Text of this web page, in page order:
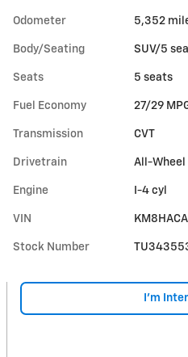
Odometer 5,352
Body/Seating SUV/5
Seats 5 seats
Fuel Economy 27/29
Transmission CVT
Drivetrain All-Wheel
Engine I-4 cyl
VIN
Stock Number
I'm